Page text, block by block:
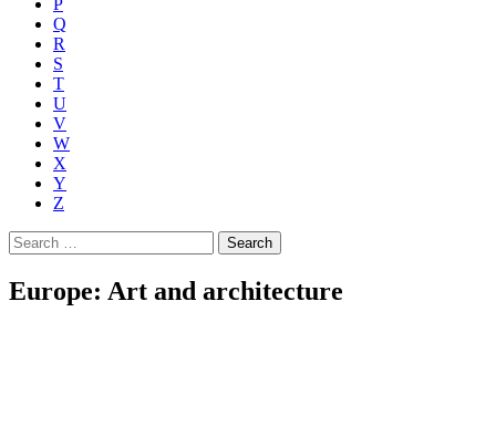
P
Q
R
S
T
U
V
W
X
Y
Z
Search
for:
Europe: Art and architecture